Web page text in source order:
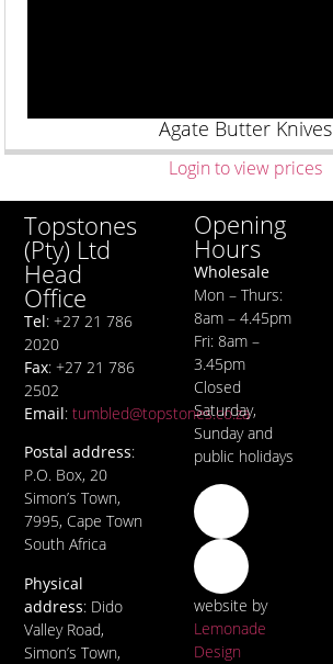
Agate Butter Knives
Login to view prices
Topstones
(Pty) Ltd
Head
Office
Tel: +27 21 786
2020
Fax: +27 21 786
2502
Email:tumbled@topstones.co.za
Postal address:
P.O. Box, 20
Simon’s Town,
7995, Cape Town
South Africa
Physical
address: Dido
Valley Road,
Simon’s Town,
Opening
Hours
Wholesale
Mon – Thurs:
8am – 4.45pm
Fri: 8am –
3.45pm
Closed
Saturday,
Sunday and
public holidays
website by
Lemonade
Design